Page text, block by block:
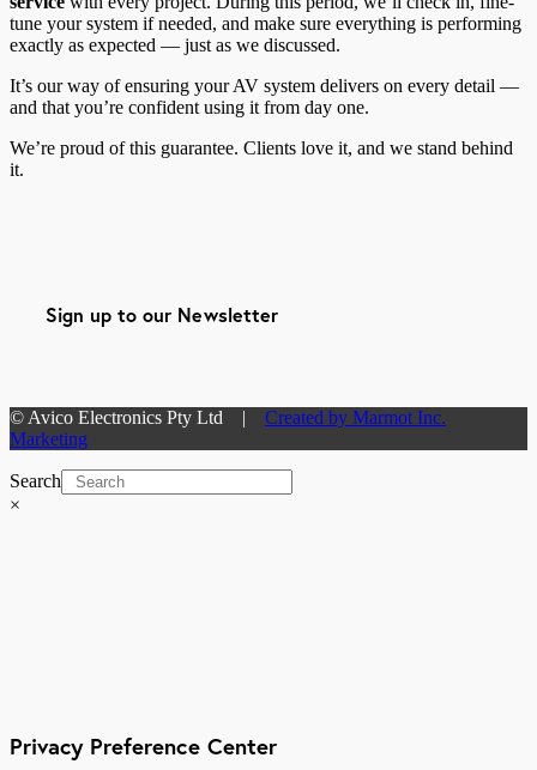
tune your system if needed, and make sure everything is performing
exactly as expected — just as we discussed.
It’s our way of ensuring your AV system delivers on every detail —
and that you’re confident using it from day one.
We’re proud of this guarantee. Clients love it, and we stand behind
it.
Sign up to our Newsletter
© Avico Electronics Pty Ltd | Created by Marmot Inc.
Marketing
Search
×
Privacy Preference Center